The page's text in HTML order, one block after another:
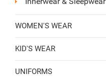
WOMEN'S WEAR
KID'S WEAR
UNIFORMS